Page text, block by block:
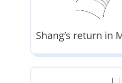
Shang’s return in